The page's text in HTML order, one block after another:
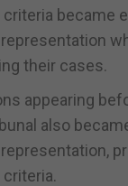
became
their cases.
appearing
also